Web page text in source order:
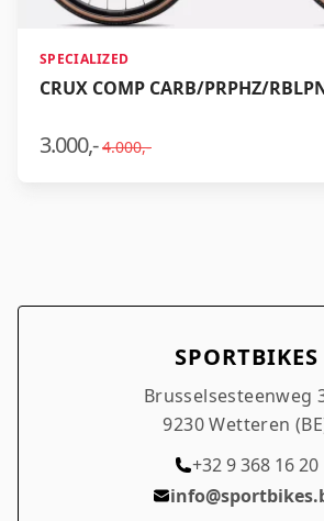
SPECIALIZED
CRUX COMP CARB/PRPHZ/
3.000,- 4.000,-
SPORTBIKES
Brusselsesteenweg
9230 Wetteren
+32 9 368 16 20